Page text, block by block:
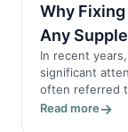
Why
Any
In recent
significant
often referred
Read more